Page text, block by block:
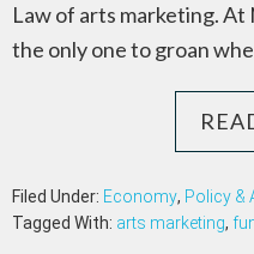
Law of arts marketing. At
the only one to groan
Filed Under: Economy, Policy &
Tagged With: arts marketing,